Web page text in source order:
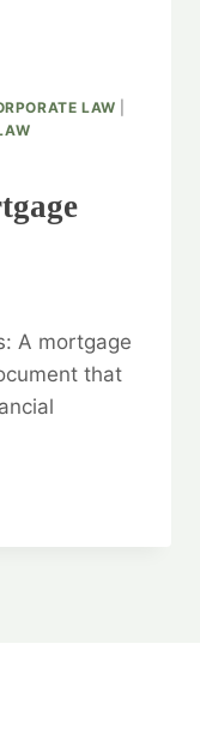
LAW
A mortgage
that